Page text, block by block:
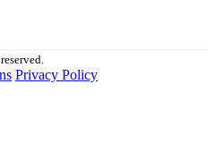
Privacy Policy